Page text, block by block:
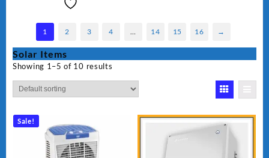
1 2 3 4 14 15 16 →
Solar Items
Showing 1–5 of 10 results
Sale!